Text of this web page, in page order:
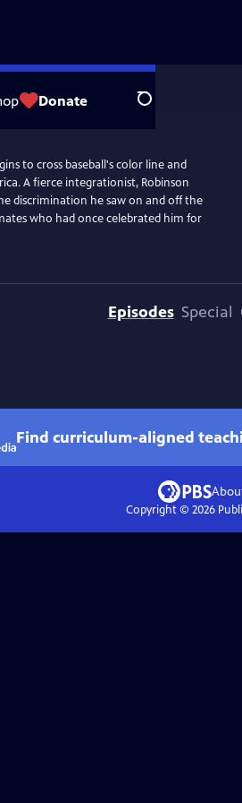
Donate Search
to cross baseball's color line and
A fierce integrationist, Robinson
discrimination he saw on and off the
who had once celebrated him for
Episodes Special
Find curriculum-aligned
Copyright © 2026